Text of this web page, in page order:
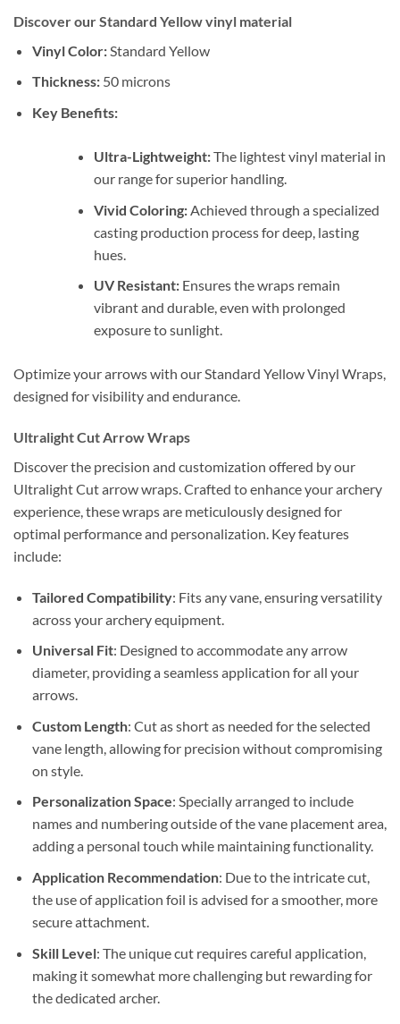
Discover our Standard Yellow vinyl material
Vinyl Color:Standard Yellow
Thickness:50 microns
Key Benefits:
Ultra-Lightweight:The lightest vinyl material in
our range for superior handling.
Vivid Coloring:Achieved through a specialized
casting production process for deep, lasting
hues.
UV Resistant:Ensures the wraps remain
vibrant and durable, even with prolonged
exposure to sunlight.
Optimize your arrows with our Standard Yellow Vinyl Wraps,
designed for visibility and endurance.
Ultralight Cut Arrow Wraps
Discover the precision and customization offered by our
Ultralight Cut arrow wraps. Crafted to enhance your archery
experience, these wraps are meticulously designed for
optimal performance and personalization. Key features
include:
Tailored Compatibility: Fits any vane, ensuring versatility
across your archery equipment.
Universal Fit: Designed to accommodate any arrow
diameter, providing a seamless application for all your
arrows.
Custom Length: Cut as short as needed for the selected
vane length, allowing for precision without compromising
on style.
Personalization Space: Specially arranged to include
names and numbering outside of the vane placement area,
adding a personal touch while maintaining functionality.
Application Recommendation: Due to the intricate cut,
the use of application foil is advised for a smoother, more
secure attachment.
Skill Level: The unique cut requires careful application,
making it somewhat more challenging but rewarding for
the dedicated archer.